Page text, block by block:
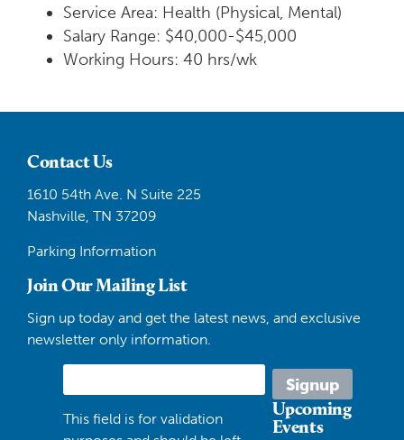
Service Area: Health (Physical, Mental)
Salary Range: $40,000-$45,000
Working Hours: 40 hrs/wk
Contact Us
1610 54th Ave. N Suite 225
Nashville, TN 37209
Parking Information
Join Our Mailing List
Sign up today and get the latest news, and exclusive
newsletter only information.
This field is for validation
Upcoming
Events